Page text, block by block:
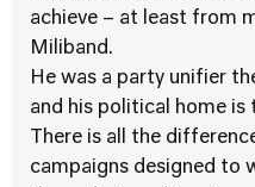
achieve – at least from
Miliband.
He was a party unifier
and his political home is
There is all the
campaigns designed to